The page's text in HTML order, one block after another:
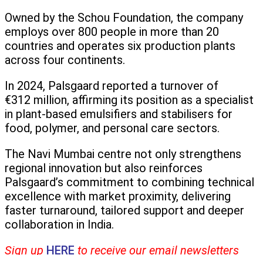
Owned by the Schou Foundation, the company
employs over 800 people in more than 20
countries and operates six production plants
across four continents.
In 2024, Palsgaard reported a turnover of
€312 million, affirming its position as a specialist
in plant-based emulsifiers and stabilisers for
food, polymer, and personal care sectors.
The Navi Mumbai centre not only strengthens
regional innovation but also reinforces
Palsgaard’s commitment to combining technical
excellence with market proximity, delivering
faster turnaround, tailored support and deeper
collaboration in India.
Sign up HERE to receive our email newsletters